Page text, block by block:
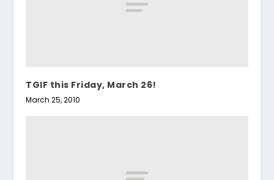
TGIF this Friday, March 26!
March 25, 2010